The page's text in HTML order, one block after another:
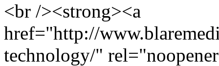
<br /><strong><a
href="http://
technology/"